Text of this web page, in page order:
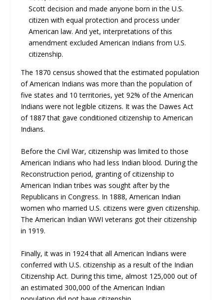
Scott decision and made anyone born in the U.S.
citizen with equal protection and process under
American law. And yet, interpretations of this
amendment excluded American Indians from U.S.
citizenship.
The 1870 census showed that the estimated population
of American Indians was more than the population of
five states and 10 territories, yet 92% of the American
Indians were not legible citizens. It was the Dawes Act
of 1887 that gave conditioned citizenship to American
Indians.
Before the Civil War, citizenship was limited to those
American Indians who had less Indian blood. During the
Reconstruction period, granting of citizenship to
American Indian tribes was sought after by the
Republicans in Congress. In 1888, American Indian
women who married U.S. citizens were given citizenship.
The American Indian WWI veterans got their citizenship
in 1919.
Finally, it was in 1924 that all American Indians were
conferred with U.S. citizenship as a result of the Indian
Citizenship Act. During this time, almost 125,000 out of
an estimated 300,000 of the American Indian